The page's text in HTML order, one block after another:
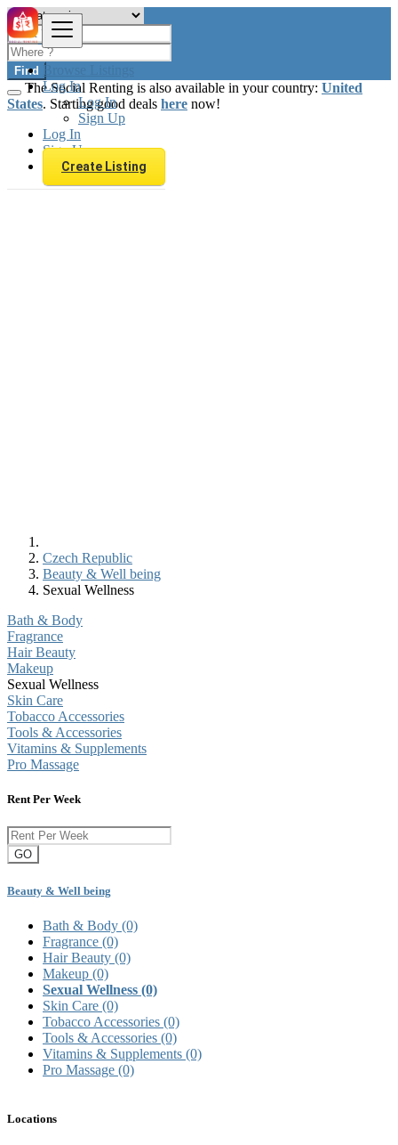
Browse Listings
Log In
Log In
Sign Up
Log In
Sign Up
Create Listing
Find
The Social Renting is also available in your country: United
States. Starting good deals here now!
Czech Republic
Beauty & Well being
Sexual Wellness
Bath & Body
Fragrance
Hair Beauty
Makeup
Sexual Wellness
Skin Care
Tobacco Accessories
Tools & Accessories
Vitamins & Supplements
Pro Massage
Rent Per Week
GO
Beauty & Well being
Bath & Body (0)
Fragrance (0)
Hair Beauty (0)
Makeup (0)
Sexual Wellness (0)
Skin Care (0)
Tobacco Accessories (0)
Tools & Accessories (0)
Vitamins & Supplements (0)
Pro Massage (0)
Locations